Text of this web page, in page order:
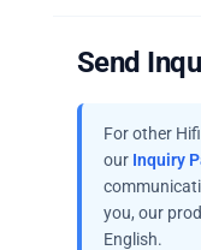
Send
For other
our Inquiry
you, our
English.